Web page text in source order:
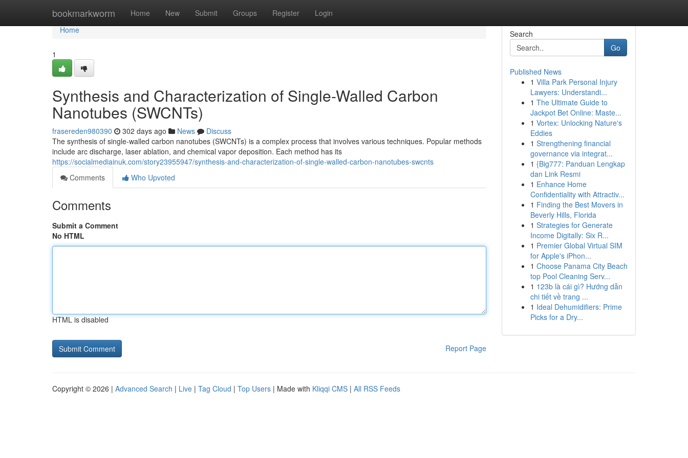
bookmarkworm Home New Submit Groups Register Login
Home
Home
1
Synthesis and Characterization of Single-Walled Carbon
Nanotubes (SWCNTs)
frasereden980390 302 days ago News
Discuss
The synthesis of single-walled carbon nanotubes (SWCNTs) is a complex process that involves various techniques. Popular methods
include arc discharge, laser ablation, and chemical vapor deposition. Each method has its
https://socialmediainuk.com/story23955947/synthesis-and-characterization-of-single-walled-carbon-nanotubes-swcnts
Comments
Who Upvoted
Comments
Submit a Comment
No HTML
HTML is disabled
Report Page
Search
Go
Published News
1 Villa Park Personal Injury
Lawyers: Understandi...
1 The Ultimate Guide to
Jackpot Bet Online: Maste...
1 Vortex: Unlocking Nature's
Eddies
1 Strengthening financial
governance via integrat...
1 {Big777: Panduan Lengkap
dan Link Resmi
1 Enhance Home
Confidentiality with Attractiv...
1 Finding the Best Movers in
Beverly Hills, Florida
1 Strategies for Generate
Income Digitally: Six R...
1 Premier Global Virtual SIM
for Apple's iPhon...
1 Choose Panama City Beach
top Pool Cleaning Serv...
1 123b là cái gì? Hướng dẫn
chi tiết về trang ...
1 Ideal Dehumidifiers: Prime
Picks for a Dry...
Copyright © 2026 | Advanced Search | Live | Tag Cloud | Top Users | Made with Kliqqi CMS | All RSS Feeds